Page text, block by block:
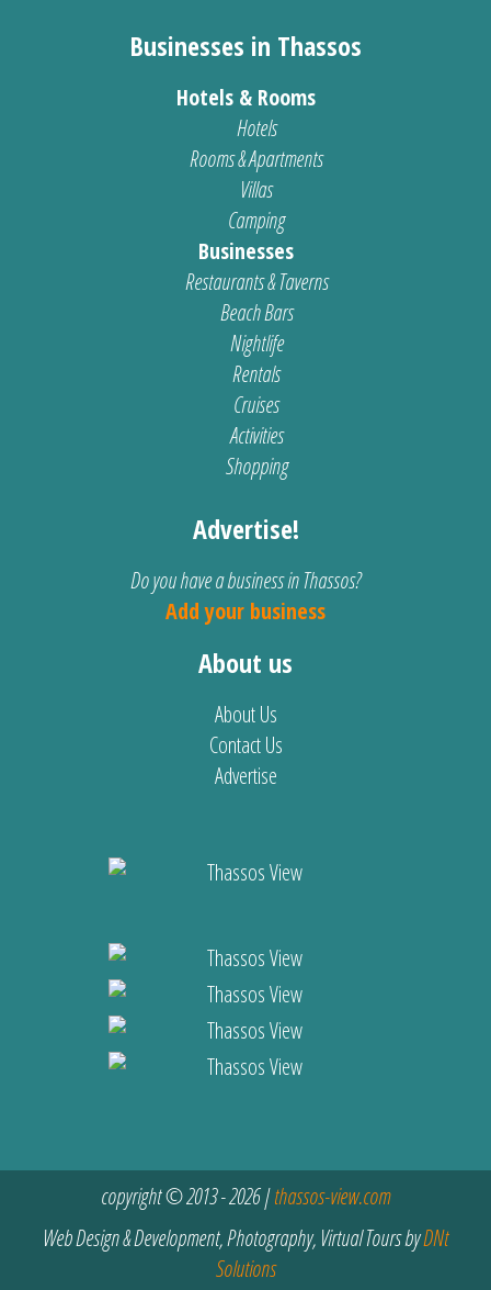
Businesses in Thassos
Hotels & Rooms
Hotels
Rooms & Apartments
Villas
Camping
Businesses
Restaurants & Taverns
Beach Bars
Nightlife
Rentals
Cruises
Activities
Shopping
Advertise!
Do you have a business in Thassos?
Add your business
About us
About Us
Contact Us
Advertise
copyright © 2013 - 2026 |thassos-view.com
Web Design & Development, Photography, Virtual Tours byDNt
Solutions